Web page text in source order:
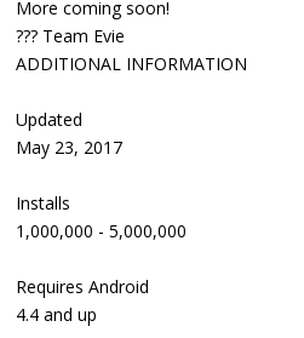
More coming soon!
??? Team Evie
ADDITIONAL INFORMATION
Updated
May 23, 2017
Installs
1,000,000 - 5,000,000
Requires Android
4.4 and up